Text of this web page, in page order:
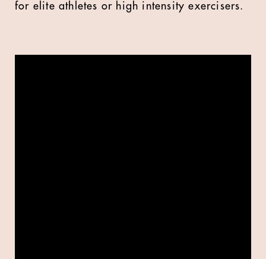
for elite athletes or high intensity exercisers.